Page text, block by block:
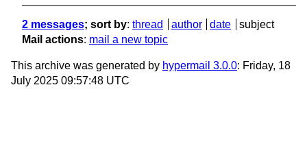
2 messages; sort by: thread author date
subject
Mail actions: mail a new topic
This archive was generated by hypermail 3.0.0: Friday, 18
July 2025 09:57:48 UTC